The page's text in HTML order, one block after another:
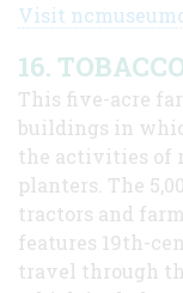
Visit
16.
This five-acre
buildings in
the activities of
planters. The
tractors and
features 19th-
travel through